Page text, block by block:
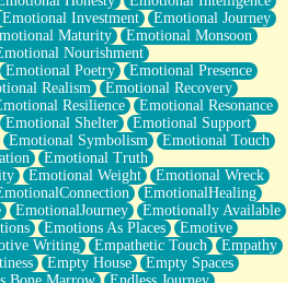
Emotional Investment
Emotional Journey
Maturity
Emotional Monsoon
Nourishment
Emotional Poetry
Emotional Presence
Realism
Emotional Recovery
Resilience
Emotional Resonance
Emotional Shelter
Emotional Support
Emotional Symbolism
Emotional Touch
Emotional Truth
Emotional Weight
Emotional Wreck
EmotionalHealing
EmotionalJourney
Emotionally Available
Emotions As Places
Emotive
Writing Empathetic Touch
Empathy
Empty House
Empty Spaces